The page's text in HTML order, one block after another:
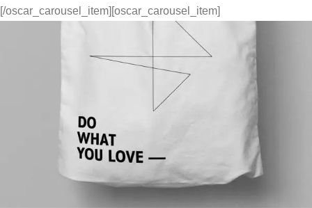
[/oscar_carousel_item][oscar_carousel_item]